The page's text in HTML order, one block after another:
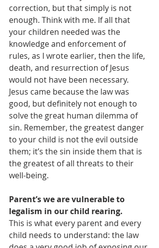
correction, but that simply is not
enough. Think with me. If all that
your children needed was the
knowledge and enforcement of
rules, as I wrote earlier, then the life,
death, and resurrection of Jesus
would not have been necessary.
Jesus came because the law was
good, but definitely not enough to
solve the great human dilemma of
sin. Remember, the greatest danger
to your child is not the evil outside
them; it’s the sin inside them that is
the greatest of all threats to their
well-being.
Parent’s we are vulnerable to
legalism in our child rearing.
This is what every parent and every
child needs to understand: the law